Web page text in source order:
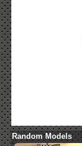
Random Models